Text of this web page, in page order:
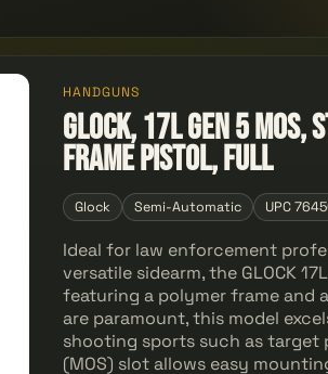
HANDGUNS
GLOCK, 17L GEN 5
Frame Pistol, Full
Glock Semi-Automatic UPC
Ideal for law enforcement
versatile sidearm, the GLOCK
featuring a polymer frame and
are paramount, this model
shooting sports such as
(MOS) slot allows easy